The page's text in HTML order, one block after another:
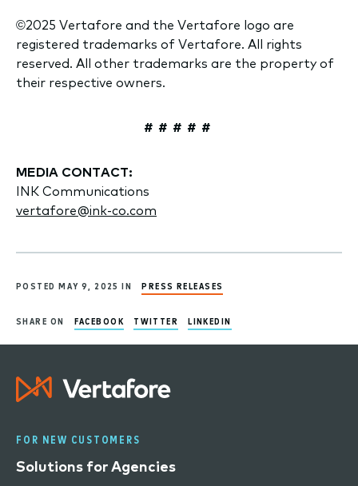
©2025 Vertafore and the Vertafore logo are
registered trademarks of Vertafore. All rights
reserved. All other trademarks are the property of
their respective owners.
# # # # #
MEDIA CONTACT:
INK Communications
vertafore@ink-co.com
POSTED MAY 9, 2025 IN PRESS RELEASES
SHARE ON FACEBOOK TWITTER LINKEDIN
FOR NEW CUSTOMERS
Solutions for Agencies